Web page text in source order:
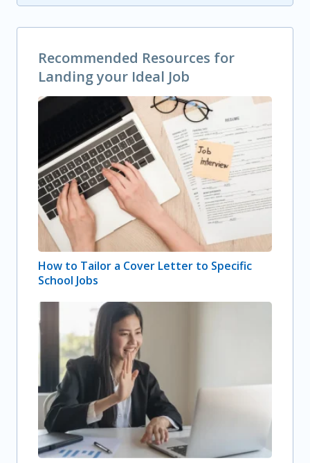
Recommended Resources for
Landing your Ideal Job
How to Tailor a Cover Letter to Specific
School Jobs